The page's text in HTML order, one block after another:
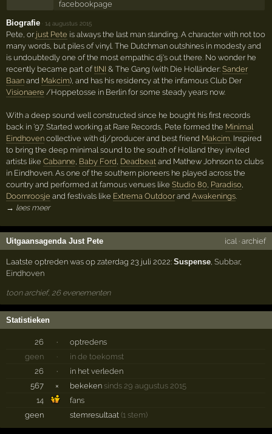
Biografie ·14 augustus 2015
Pete, or just Pete is always the last man standing. A character with not too
many words, but piles of vinyl. The Dutchman outshines in modesty and
is undoubtedly one of the most empathic dj's out there. No wonder he
recently became part oftINI & The Gang (with Die Holländer:Sander
Baan and Makcim), and has his residency at the infamous Club Der
Visionaere /Hoppetosse in Berlin for some steady years now.
With a deep sound well constructed since he bought his first records
back in '97. Started working at Rare Records, Pete formed the Minimal
Eindhoven collective with dj/producer and best friend Makcim. Inspired
to bring the deep minimal sound to the south of Holland they invited
artists likeCabanne, Baby Ford, Deadbeat and Mathew Johnson to clubs
in Eindhoven. As one of the southern pioneers he played across the
country and performed at famous venues likeStudio 80, Paradiso,
Doornroosje and festivals like Extrema OutdoorandAwakenings.
→ lees meer
Uitgaansagenda Just Pete ical · archief
Laatste optreden was op zaterdag 23 juli 2022:Suspense,Subbar,
Eindhoven
toon archief, 26 evenementen
Statistieken
26 ·
optredens
geen
·
in de toekomst
26
·
in het verleden
567
× bekeken sinds 29 augustus 2015
14
fans
geen
stemresultaat(1 stem)